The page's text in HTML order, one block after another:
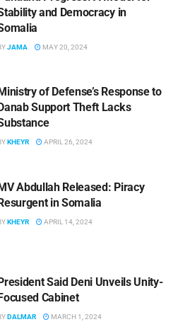
and Democracy in
JAMA MAY 20, 2024
Ministry of Defense’s Response to
Danab Support Theft Lacks
KHEYR APRIL 26, 2024
Abdullah Released: Piracy
in Somalia
KHEYR APRIL 14, 2024
President Said Deni Unveils Unity-
Focused Cabinet
DALMAR MARCH 1, 2024